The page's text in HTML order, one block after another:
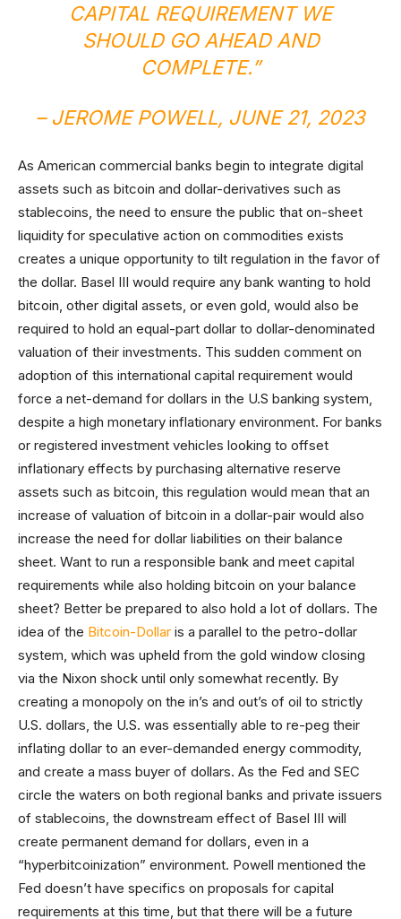
CAPITAL REQUIREMENT WE
SHOULD GO AHEAD AND
COMPLETE.”
– JEROME POWELL, JUNE 21, 2023
As American commercial banks begin to integrate digital
assets such as bitcoin and dollar-derivatives such as
stablecoins, the need to ensure the public that on-sheet
liquidity for speculative action on commodities exists
creates a unique opportunity to tilt regulation in the favor of
the dollar. Basel III would require any bank wanting to hold
bitcoin, other digital assets, or even gold, would also be
required to hold an equal-part dollar to dollar-denominated
valuation of their investments. This sudden comment on
adoption of this international capital requirement would
force a net-demand for dollars in the U.S banking system,
despite a high monetary inflationary environment. For banks
or registered investment vehicles looking to offset
inflationary effects by purchasing alternative reserve
assets such as bitcoin, this regulation would mean that an
increase of valuation of bitcoin in a dollar-pair would also
increase the need for dollar liabilities on their balance
sheet. Want to run a responsible bank and meet capital
requirements while also holding bitcoin on your balance
sheet? Better be prepared to also hold a lot of dollars. The
idea of the Bitcoin-Dollar is a parallel to the petro-dollar
system, which was upheld from the gold window closing
via the Nixon shock until only somewhat recently. By
creating a monopoly on the in’s and out’s of oil to strictly
U.S. dollars, the U.S. was essentially able to re-peg their
inflating dollar to an ever-demanded energy commodity,
and create a mass buyer of dollars. As the Fed and SEC
circle the waters on both regional banks and private issuers
of stablecoins, the downstream effect of Basel III will
create permanent demand for dollars, even in a
“hyperbitcoinization” environment. Powell mentioned the
Fed doesn’t have specifics on proposals for capital
requirements at this time, but that there will be a future